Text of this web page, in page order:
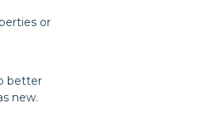
or
better
new.